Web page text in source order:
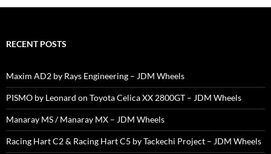
RECENT POSTS
Maxim AD2 by Rays Engineering – JDM Wheels
PISMO by Leonard on Toyota Celica XX 2800GT – JDM Wheels
Manaray MS / Manaray MX – JDM Wheels
Racing Hart C2 & Racing Hart C5 by Tackechi Project – JDM Wheels